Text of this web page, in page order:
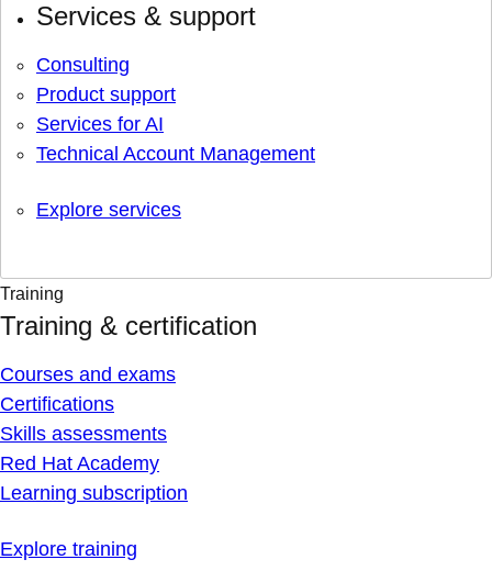
Services & support
Consulting
Product support
Services for AI
Technical Account Management
Explore services
Training
Training & certification
Courses and exams
Certifications
Skills assessments
Red Hat Academy
Learning subscription
Explore training